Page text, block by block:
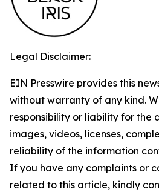
Legal Disclaimer:
EIN Presswire provides this
without warranty of any kind.
responsibility or liability for the
images, videos, licenses,
reliability of the information
If you have any complaints or
related to this article, kindly